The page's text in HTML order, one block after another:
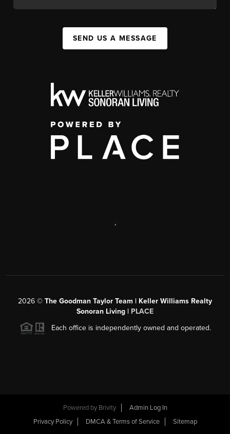
SEND US A MESSAGE
,
2026 © The Goodman Taylor Team | Keller Williams Realty
Sonoran Living | PLACE
Each office is independently owned and operated.
Powered by Brivity
Admin Log In
Privacy Policy
DMCA & Terms of Service Sitemap